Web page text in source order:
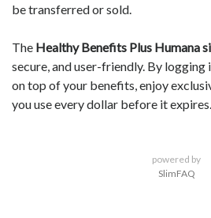
be transferred or sold.
The Healthy Benefits Plus Humana
secure, and user-friendly. By logging
on top of your benefits, enjoy
you use every dollar before it expires.
powered by
SlimFAQ